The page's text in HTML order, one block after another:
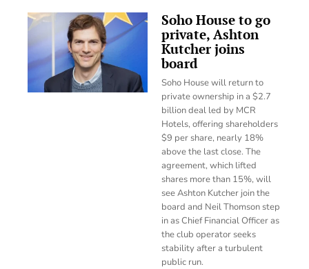
Soho House to go
private, Ashton
Kutcher joins
board
Soho House will return to
private ownership in a $2.7
billion deal led by MCR
Hotels, offering shareholders
$9 per share, nearly 18%
above the last close. The
agreement, which lifted
shares more than 15%, will
see Ashton Kutcher join the
board and Neil Thomson step
in as Chief Financial Officer as
the club operator seeks
stability after a turbulent
public run.